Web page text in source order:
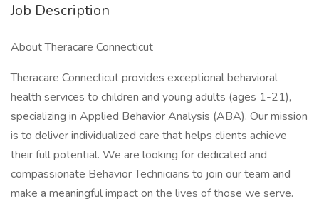
Job Description
About Theracare Connecticut
Theracare Connecticut provides exceptional behavioral
health services to children and young adults (ages 1-21),
specializing in Applied Behavior Analysis (ABA). Our mission
is to deliver individualized care that helps clients achieve
their full potential. We are looking for dedicated and
compassionate Behavior Technicians to join our team and
make a meaningful impact on the lives of those we serve.